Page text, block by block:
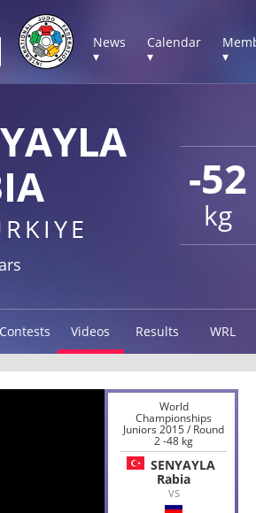
News
▾
Calendar
▾
▾
-52
kg
Contests Videos Results WRL
World
Championships
Juniors 2015 / Round
2 -48 kg
SENYAYLA
Rabia
VS